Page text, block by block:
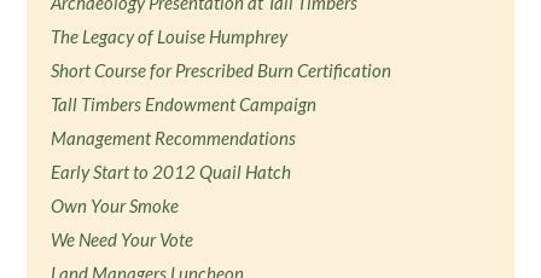
The Legacy of Louise Humphrey
Short Course for Prescribed Burn Certification
Tall Timbers Endowment Campaign
Management Recommendations
Early Start to 2012 Quail Hatch
Own Your Smoke
We Need Your Vote
Land Managers Luncheon